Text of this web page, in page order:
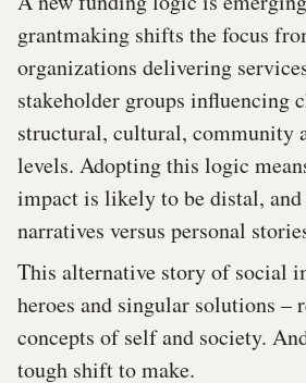
grantmaking shifts the focus
organizations delivering
stakeholder groups influencing
structural, cultural, community
levels. Adopting this logic
impact is likely to be distal,
narratives versus personal
This alternative story of social
heroes and singular solutions –
concepts of self and society.
tough shift to make.